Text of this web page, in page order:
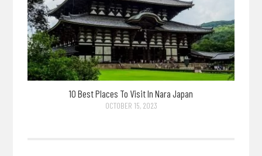
10 Best Places To Visit In Nara Japan
OCTOBER 15, 2023